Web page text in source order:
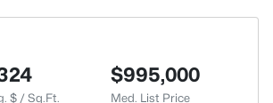
$ / Sq.Ft.
$995,000
Med. List Price